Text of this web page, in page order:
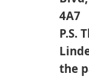
4A7
P.S.
the